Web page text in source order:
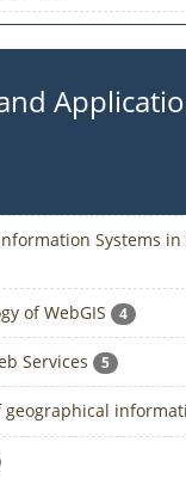
Systems
of WebGIS 4
Services 5
geographical